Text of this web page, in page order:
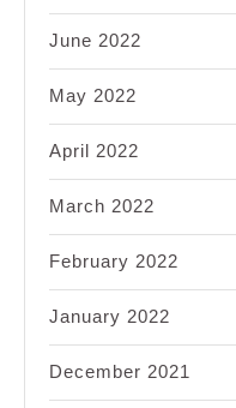
June 2022
May 2022
April 2022
March 2022
February 2022
January 2022
December 2021